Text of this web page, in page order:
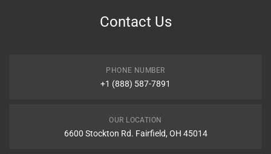
Contact Us
PHONE NUMBER
+1 (888) 587-7891
OUR LOCATION
6600 Stockton Rd. Fairfield, OH 45014